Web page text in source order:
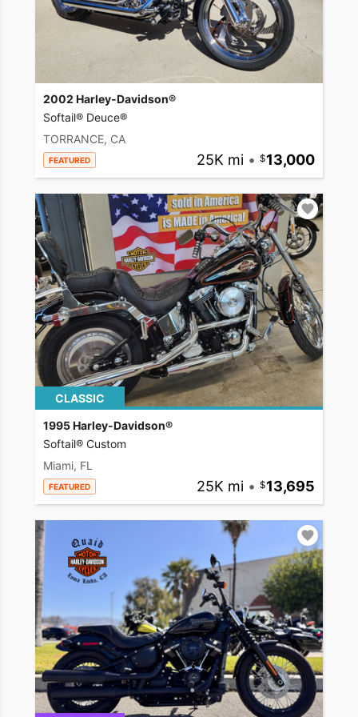
2002 Harley-Davidson®
Softail® Deuce®
TORRANCE, CA
FEATURED 25K mi • 13,000
CLASSIC
1995 Harley-Davidson®
Softail® Custom
Miami, FL
FEATURED 25K mi • 13,695